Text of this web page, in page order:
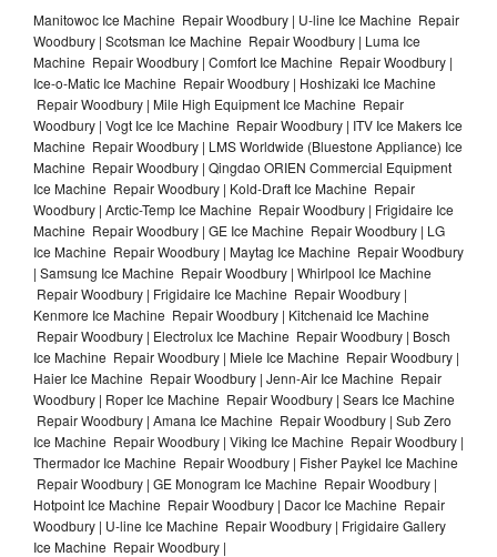
Manitowoc Ice Machine Repair Woodbury | U-line Ice Machine Repair
Woodbury | Scotsman Ice Machine Repair Woodbury | Luma Ice
Machine Repair Woodbury | Comfort Ice Machine Repair Woodbury |
Ice-o-Matic Ice Machine Repair Woodbury | Hoshizaki Ice Machine
Repair Woodbury | Mile High Equipment Ice Machine Repair
Woodbury | Vogt Ice Ice Machine Repair Woodbury | ITV Ice Makers Ice
Machine Repair Woodbury | LMS Worldwide (Bluestone Appliance) Ice
Machine Repair Woodbury | Qingdao ORIEN Commercial Equipment
Ice Machine Repair Woodbury | Kold-Draft Ice Machine Repair
Woodbury | Arctic-Temp Ice Machine Repair Woodbury | Frigidaire Ice
Machine Repair Woodbury | GE Ice Machine Repair Woodbury | LG
Ice Machine Repair Woodbury | Maytag Ice Machine Repair Woodbury
| Samsung Ice Machine Repair Woodbury | Whirlpool Ice Machine
Repair Woodbury | Frigidaire Ice Machine Repair Woodbury |
Kenmore Ice Machine Repair Woodbury | Kitchenaid Ice Machine
Repair Woodbury | Electrolux Ice Machine Repair Woodbury | Bosch
Ice Machine Repair Woodbury | Miele Ice Machine Repair Woodbury |
Haier Ice Machine Repair Woodbury | Jenn-Air Ice Machine Repair
Woodbury | Roper Ice Machine Repair Woodbury | Sears Ice Machine
Repair Woodbury | Amana Ice Machine Repair Woodbury | Sub Zero
Ice Machine Repair Woodbury | Viking Ice Machine Repair Woodbury |
Thermador Ice Machine Repair Woodbury | Fisher Paykel Ice Machine
Repair Woodbury | GE Monogram Ice Machine Repair Woodbury |
Hotpoint Ice Machine Repair Woodbury | Dacor Ice Machine Repair
Woodbury | U-line Ice Machine Repair Woodbury | Frigidaire Gallery
Ice Machine Repair Woodbury |